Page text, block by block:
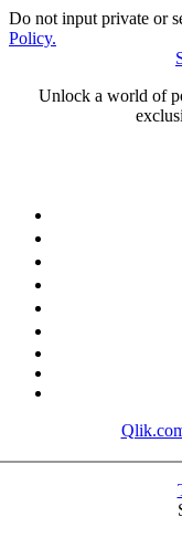
Do not input private or
Policy.
Unlock a world of